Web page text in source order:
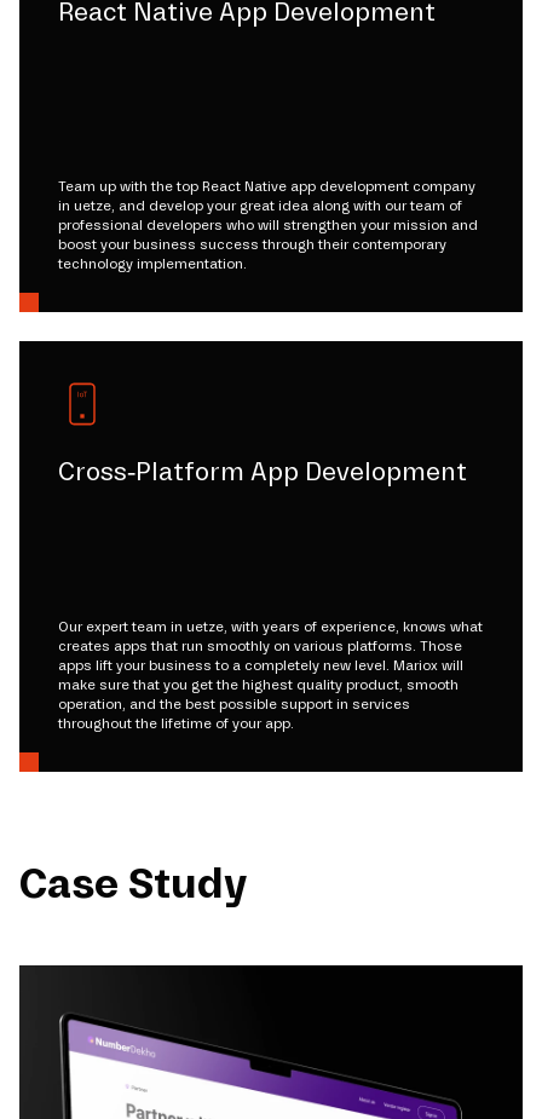
React Native App Development
Team up with the top React Native app development company
in uetze, and develop your great idea along with our team of
professional developers who will strengthen your mission and
boost your business success through their contemporary
technology implementation.
Cross-Platform App Development
Our expert team in uetze, with years of experience, knows what
creates apps that run smoothly on various platforms. Those
apps lift your business to a completely new level. Mariox will
make sure that you get the highest quality product, smooth
operation, and the best possible support in services
throughout the lifetime of your app.
Case Study